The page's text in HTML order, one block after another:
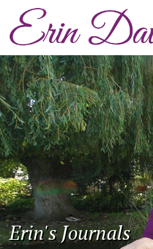
Erin's Journals